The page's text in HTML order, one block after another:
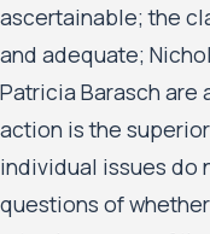
ascertainable; the
and adequate;
Patricia Barasch are
action is the
individual issues do
questions of